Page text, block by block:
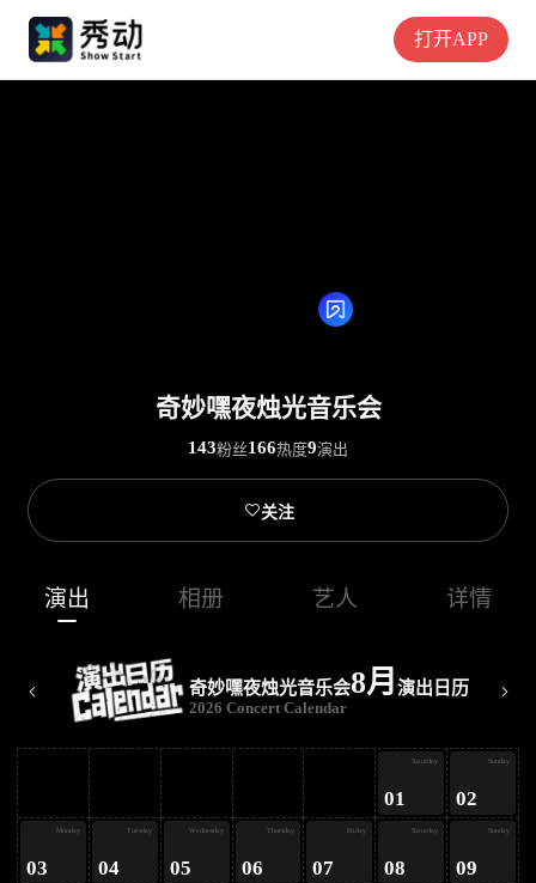
打开APP
奇妙嘿夜烛光音乐会
143粉丝166热度9演出
关注
演出 相册 艺人 详情
奇妙嘿夜烛光音乐会8月 演出日历
2026 Concert Calendar
Saturday
01
Sunday
02
Monday
03
Tuesday
04
Wednesday
05
Thursday
06
Friday
07
Saturday
08
Sunday
09